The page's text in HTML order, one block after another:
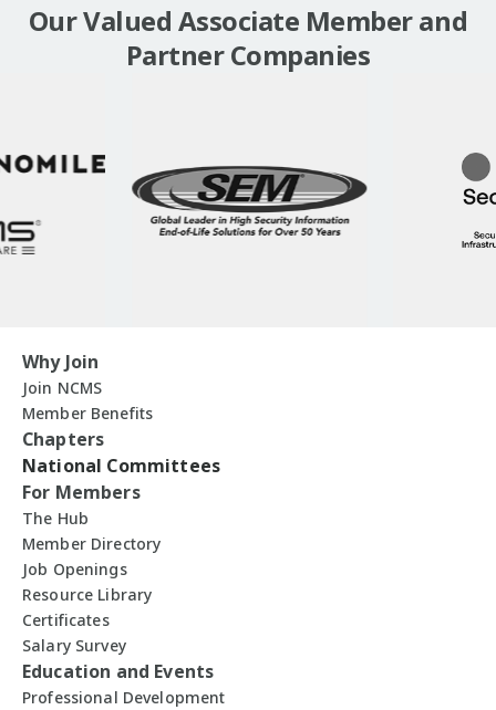
Our Valued Associate Member and
Partner Companies
Why Join
Join NCMS
Member Benefits
Chapters
National Committees
For Members
The Hub
Member Directory
Job Openings
Resource Library
Certificates
Salary Survey
Education and Events
Professional Development